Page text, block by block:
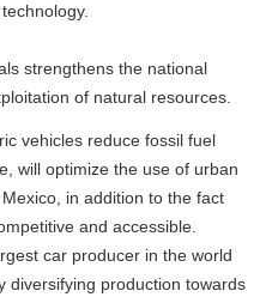
strengthens the national
of natural resources.
vehicles reduce fossil fuel
will optimize the use of urban
in addition to the fact
and accessible.
car producer in the world
diversifying production towards